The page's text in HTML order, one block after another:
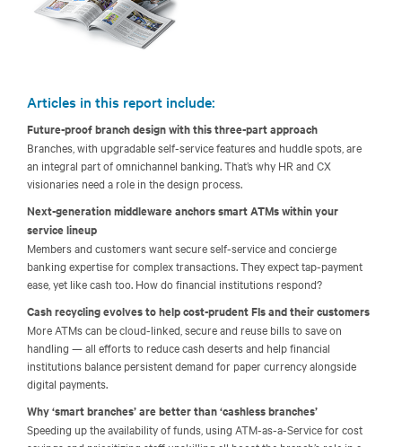
Articles in this report include:
Future-proof branch design with this three-part approach
Branches, with upgradable self-service features and huddle spots, are
an integral part of omnichannel banking. That’s why HR and CX
visionaries need a role in the design process.
Next-generation middleware anchors smart ATMs within your
service lineup
Members and customers want secure self-service and concierge
banking expertise for complex transactions. They expect tap-payment
ease, yet like cash too. How do financial institutions respond?
Cash recycling evolves to help cost-prudent FIs and their customers
More ATMs can be cloud-linked, secure and reuse bills to save on
handling — all efforts to reduce cash deserts and help financial
institutions balance persistent demand for paper currency alongside
digital payments.
Why ‘smart branches’ are better than ‘cashless branches’
Speeding up the availability of funds, using ATM-as-a-Service for cost